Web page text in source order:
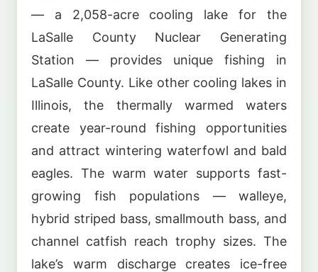
— a 2,058-acre cooling lake for the
LaSalle County Nuclear Generating
Station — provides unique fishing in
LaSalle County. Like other cooling lakes in
Illinois, the thermally warmed waters
create year-round fishing opportunities
and attract wintering waterfowl and bald
eagles. The warm water supports fast-
growing fish populations — walleye,
hybrid striped bass, smallmouth bass, and
channel catfish reach trophy sizes. The
lake’s warm discharge creates ice-free